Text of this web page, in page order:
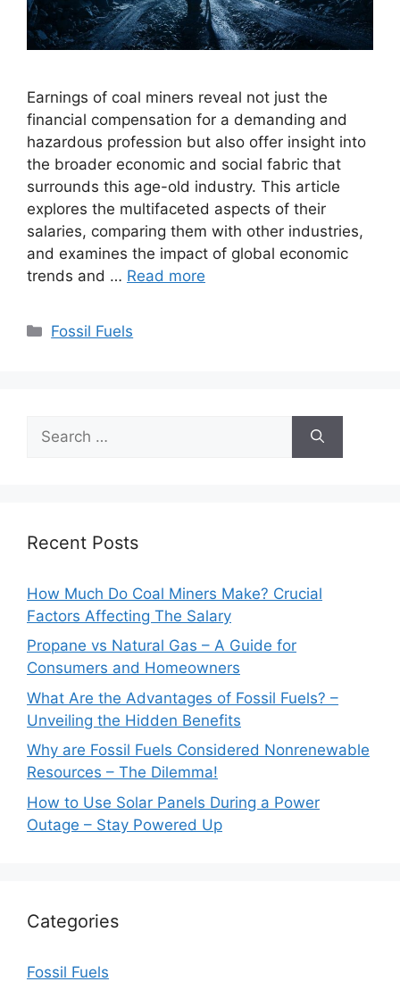
Earnings of coal miners reveal not just the
financial compensation for a demanding and
hazardous profession but also offer insight into
the broader economic and social fabric that
surrounds this age-old industry. This article
explores the multifaceted aspects of their
salaries, comparing them with other industries,
and examines the impact of global economic
trends and … Read more
Categories
Fossil Fuels
for:
Recent Posts
How Much Do Coal Miners Make? Crucial
Factors Affecting The Salary
Propane vs Natural Gas – A Guide for
Consumers and Homeowners
What Are the Advantages of Fossil Fuels? –
Unveiling the Hidden Benefits
Why are Fossil Fuels Considered Nonrenewable
Resources – The Dilemma!
How to Use Solar Panels During a Power
Outage – Stay Powered Up
Categories
Fossil Fuels